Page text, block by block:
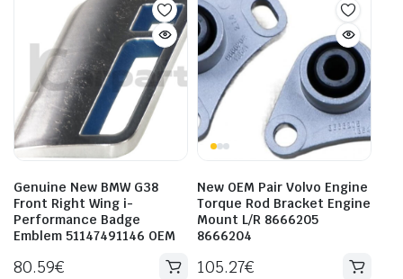
Genuine New BMW G38
Front Right Wing i-
Performance Badge
Emblem 51147491146 OEM
80.59€
New OEM Pair Volvo Engine
Torque Rod Bracket Engine
Mount L/R 8666205
8666204
105.27€